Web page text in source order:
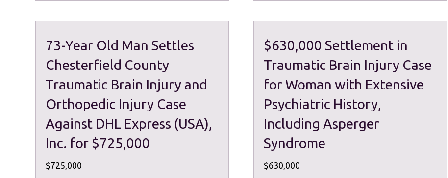
73-Year Old Man Settles
Chesterfield County
Traumatic Brain Injury and
Orthopedic Injury Case
Against DHL Express (USA),
Inc. for $725,000
$725,000
$630,000 Settlement in
Traumatic Brain Injury Case
for Woman with Extensive
Psychiatric History,
Including Asperger
Syndrome
$630,000